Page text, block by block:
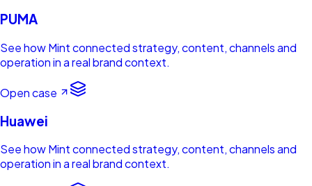
PUMA
See how Mint connected strategy, content, channels and
operation in a real brand context.
Open case
Huawei
See how Mint connected strategy, content, channels and
operation in a real brand context.